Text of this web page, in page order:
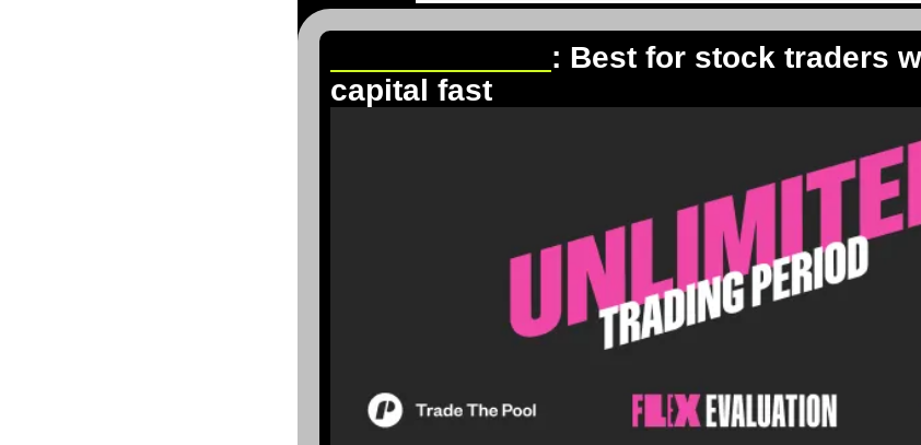
: Best for stock traders
capital fast